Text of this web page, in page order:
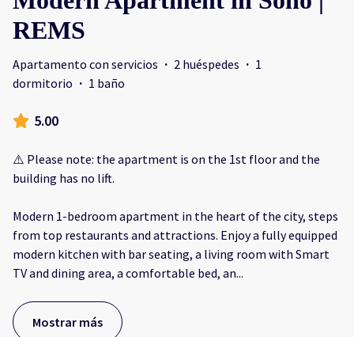
REMS
Apartamento con servicios · 2 huéspedes · 1
dormitorio · 1 baño
5.00
⚠️ Please note: the apartment is on the 1st floor and the
building has no lift.
Modern 1-bedroom apartment in the heart of the city, steps
from top restaurants and attractions. Enjoy a fully equipped
modern kitchen with bar seating, a living room with Smart
TV and dining area, a comfortable bed, an...
Mostrar más